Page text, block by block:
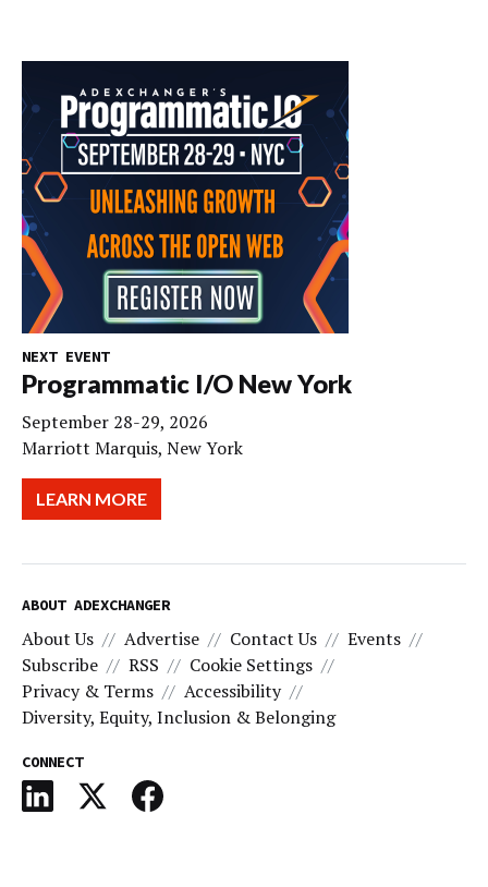
NEXT EVENT
Programmatic I/O New York
September 28-29, 2026
Marriott Marquis, New York
LEARN MORE
ABOUT ADEXCHANGER
About Us Advertise Contact Us
Events
Subscribe
RSS
Cookie Settings
Privacy & Terms
Accessibility
Diversity, Equity, Inclusion & Belonging
CONNECT